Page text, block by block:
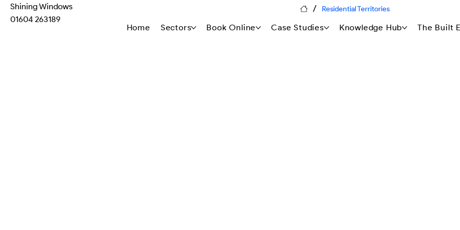
Shining Windows
01604 263189
/ Residential Territories
Home Sectors Book Online Case Studies Knowledge Hub The Built